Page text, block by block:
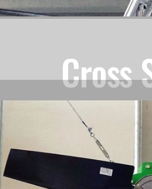
Cross